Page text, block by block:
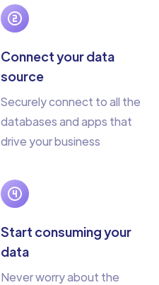
Connect your data
source
Securely connect to all the
databases and apps that
drive your business
Start consuming your
data
Never worry about the